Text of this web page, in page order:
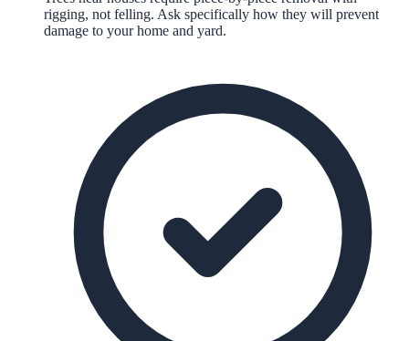
rigging, not felling. Ask specifically how they will prevent
damage to your home and yard.